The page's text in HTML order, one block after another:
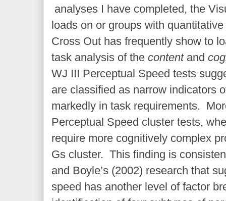
analyses I have completed, the
loads on or groups with
Cross Out has frequently show to
task analysis of the content and
WJ III Perceptual Speed tests
are classified as narrow indicators
markedly in task requirements.
Perceptual Speed cluster tests,
require more cognitively complex
Gs cluster. This finding is
and Boyle’s (2002) research that
speed has another level of factor